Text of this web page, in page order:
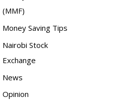
(MMF)
Money Saving Tips
Nairobi Stock
Exchange
News
Opinion